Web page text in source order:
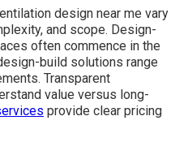
design near me vary
and scope. Design-
often commence in the
build solutions range
Transparent
value versus long-
provide clear pricing